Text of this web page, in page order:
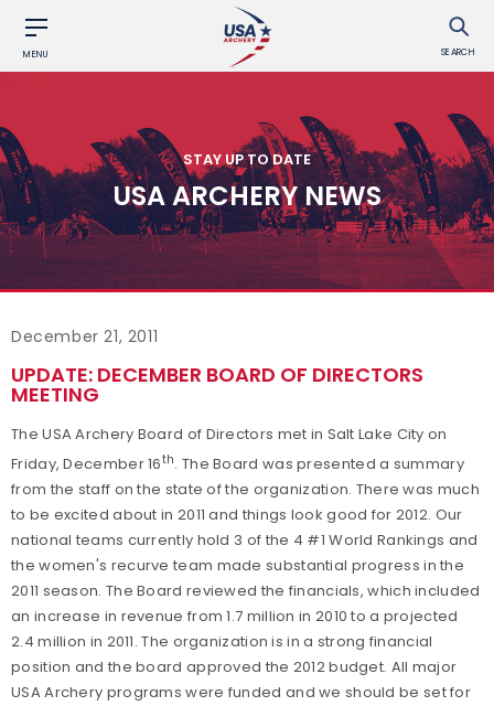
MENU SEARCH
STAY UP TO DATE
USA ARCHERY NEWS
December 21, 2011
UPDATE: DECEMBER BOARD OF DIRECTORS
MEETING
The USA Archery Board of Directors met in Salt Lake City on
Friday, December 16th. The Board was presented a summary
from the staff on the state of the organization. There was much
to be excited about in 2011 and things look good for 2012. Our
national teams currently hold 3 of the 4 #1 World Rankings and
the women's recurve team made substantial progress in the
2011 season. The Board reviewed the financials, which included
an increase in revenue from 1.7 million in 2010 to a projected
2.4 million in 2011. The organization is in a strong financial
position and the board approved the 2012 budget. All major
USA Archery programs were funded and we should be set for